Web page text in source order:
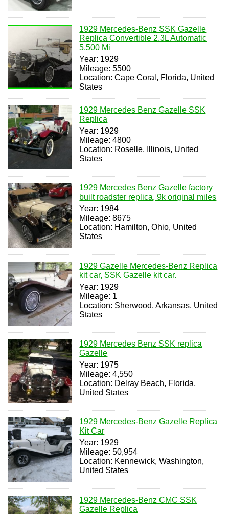
1929 Mercedes-Benz SSK Gazelle
Replica Convertible 2.3L Automatic
5,500 Mi
Year: 1929
Mileage: 5500
Location: Cape Coral, Florida, United
States
1929 Mercedes Benz Gazelle SSK
Replica
Year: 1929
Mileage: 4800
Location: Roselle, Illinois, United
States
1929 Mercedes Benz Gazelle factory
built roadster replica, 9k original miles
Year: 1984
Mileage: 8675
Location: Hamilton, Ohio, United
States
1929 Gazelle Mercedes-Benz Replica
kit car, SSK Gazelle kit car.
Year: 1929
Mileage: 1
Location: Sherwood, Arkansas, United
States
1929 Mercedes Benz SSK replica
Gazelle
Year: 1975
Mileage: 4,550
Location: Delray Beach, Florida,
United States
1929 Mercedes-Benz Gazelle Replica
Kit Car
Year: 1929
Mileage: 50,954
Location: Kennewick, Washington,
United States
1929 Mercedes-Benz CMC SSK
Gazelle Replica